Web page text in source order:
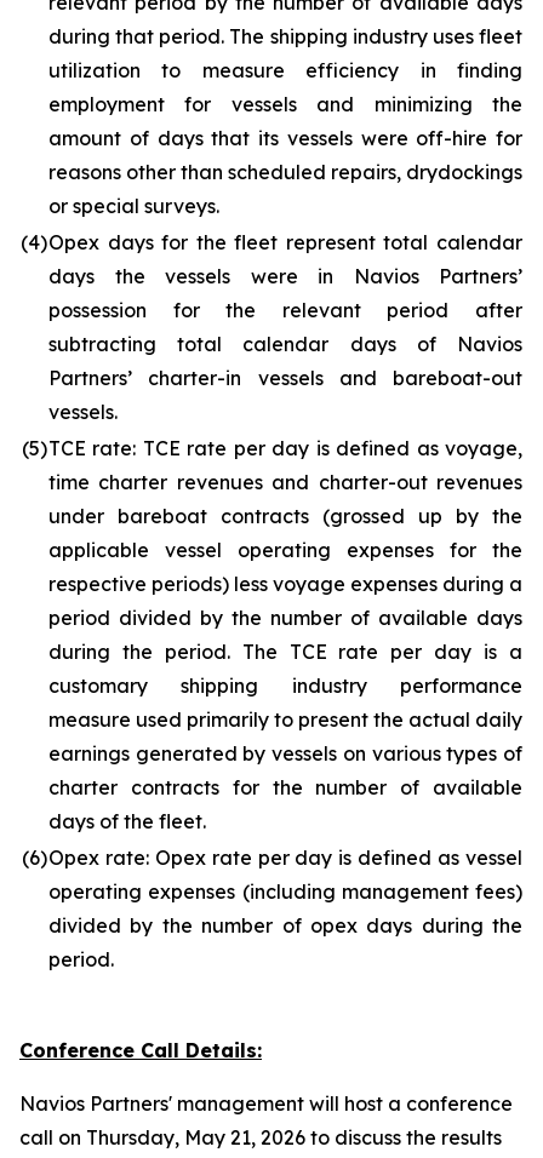
during that period. The shipping industry uses fleet
utilization to measure efficiency in finding
employment for vessels and minimizing the
amount of days that its vessels were off-hire for
reasons other than scheduled repairs, drydockings
or special surveys.
(4)Opex days for the fleet represent total calendar
days the vessels were in Navios Partners’
possession for the relevant period after
subtracting total calendar days of Navios
Partners’ charter-in vessels and bareboat-out
vessels.
(5)TCE rate: TCE rate per day is defined as voyage,
time charter revenues and charter-out revenues
under bareboat contracts (grossed up by the
applicable vessel operating expenses for the
respective periods) less voyage expenses during a
period divided by the number of available days
during the period. The TCE rate per day is a
customary shipping industry performance
measure used primarily to present the actual daily
earnings generated by vessels on various types of
charter contracts for the number of available
days of the fleet.
(6)Opex rate: Opex rate per day is defined as vessel
operating expenses (including management fees)
divided by the number of opex days during the
period.
Conference Call Details:
Navios Partners' management will host a conference
call on Thursday, May 21, 2026 to discuss the results